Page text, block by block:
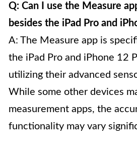
Q: Can I use the Measure
besides the iPad Pro and
A: The Measure app is
the iPad Pro and iPhone 12
utilizing their advanced
While some other devices
measurement apps, the
functionality may vary